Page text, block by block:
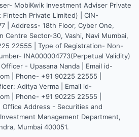
MobiKwik Investment Adviser Private
Fintech Private Limited) | CIN-
| Address- 18th Floor, Cyber One,
Centre Sector-30, Vashi, Navi Mumbai,
22555 | Type of Registration- Non-
INA000004773(Perpetual Validity)
- Upasana Nanda | Email id-
| Phone- +91 90225 22555 |
Aditya Verma | Email id-
| Phone- +91 90225 22555 |
Office Address - Securities and
Management Department,
Mumbai 400051.